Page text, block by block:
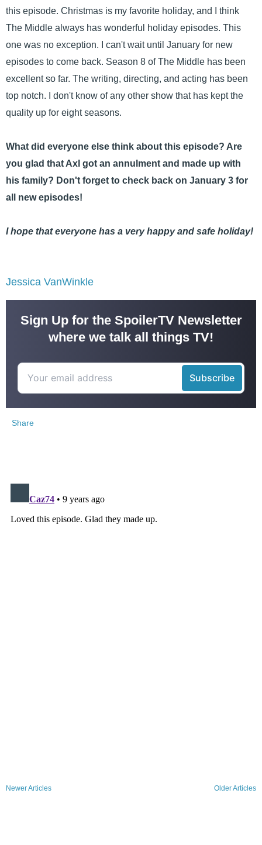
this episode. Christmas is my favorite holiday, and I think
The Middle always has wonderful holiday episodes. This
one was no exception. I can't wait until January for new
episodes to come back. Season 8 of The Middle has been
excellent so far. The writing, directing, and acting has been
top notch. I don't know of any other show that has kept the
quality up for eight seasons.
What did everyone else think about this episode? Are
you glad that Axl got an annulment and made up with
his family? Don't forget to check back on January 3 for
all new episodes!
I hope that everyone has a very happy and safe holiday!
Jessica VanWinkle
Sign Up for the SpoilerTV Newsletter
where we talk all things TV!
Share
Newer Articles Older Articles